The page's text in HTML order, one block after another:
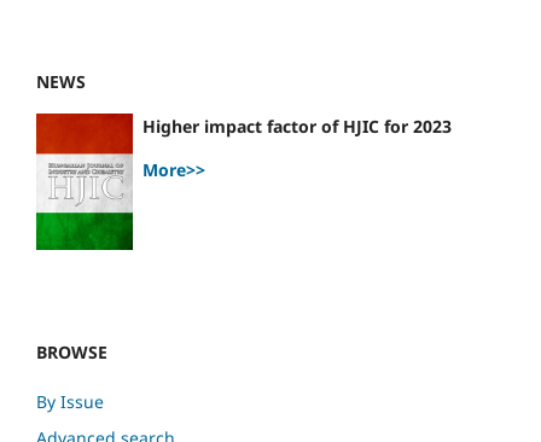
NEWS
Higher impact factor of HJIC for 2023
More>>
BROWSE
By Issue
Advanced search